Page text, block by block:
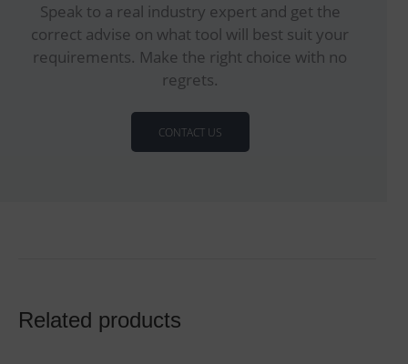
Speak to a real industry expert and get the
correct advise on what tool will best suit your
requirements. Make the right choice with no
regrets.
CONTACT US
Related products